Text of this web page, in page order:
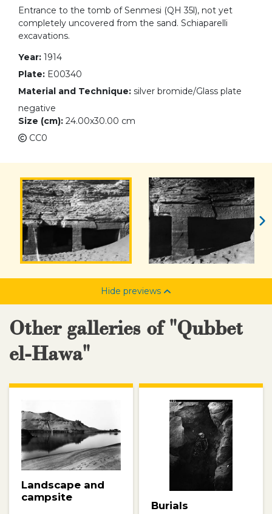
Entrance to the tomb of Senmesi (QH 35l), not yet
completely uncovered from the sand. Schiaparelli
excavations.
Year: 1914
Plate: E00340
Material and Technique: silver bromide/Glass plate
negative
Size (cm): 24.00x30.00 cm
CC0
Hide previews
Other galleries of "Qubbet
el-Hawa"
Landscape and
campsite
Burials